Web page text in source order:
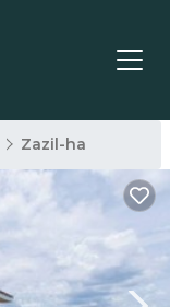
Zazil-ha